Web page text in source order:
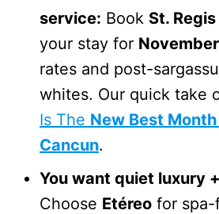
service: Book St.
your stay for November
rates and post-
whites. Our quick take
Is The New Best
Cancun.
You want quiet luxury
Choose Etéreo for spa-